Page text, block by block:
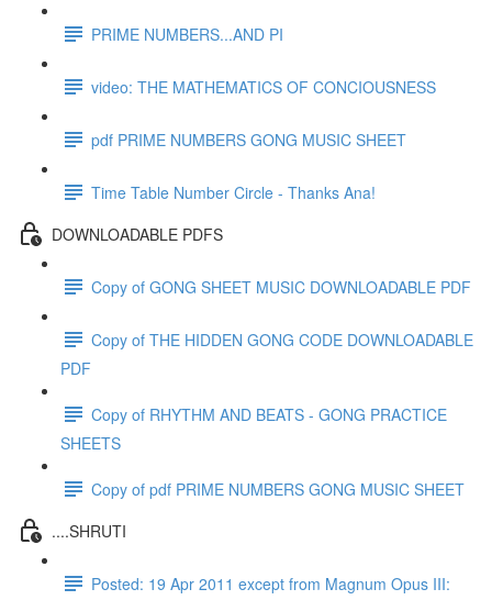
PRIME NUMBERS...AND PI
video: THE MATHEMATICS OF CONCIOUSNESS
pdf PRIME NUMBERS GONG MUSIC SHEET
Time Table Number Circle - Thanks Ana!
DOWNLOADABLE PDFS
Copy of GONG SHEET MUSIC DOWNLOADABLE PDF
Copy of THE HIDDEN GONG CODE DOWNLOADABLE
PDF
Copy of RHYTHM AND BEATS - GONG PRACTICE
SHEETS
Copy of pdf PRIME NUMBERS GONG MUSIC SHEET
....SHRUTI
Posted: 19 Apr 2011 except from Magnum Opus III: